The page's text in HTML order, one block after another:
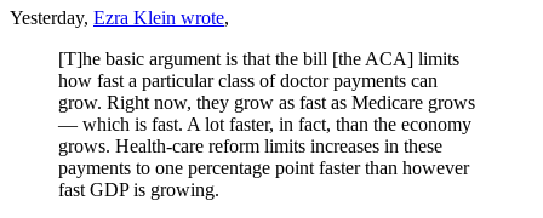
Yesterday, Ezra Klein wrote,
[T]he basic argument is that the bill [the ACA] limits
how fast a particular class of doctor payments can
grow. Right now, they grow as fast as Medicare grows
— which is fast. A lot faster, in fact, than the economy
grows. Health-care reform limits increases in these
payments to one percentage point faster than however
fast GDP is growing.